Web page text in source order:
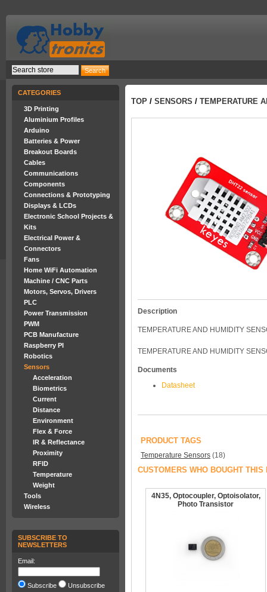
CATEGORIES
3D Printing
Aluminium Profiles
Arduino
Batteries & Power
Breakout Boards
Cables
Communications
Components
Connections & Prototyping
Displays & LCDs
Electronic School Projects &
Kits
Electrical Power &
Connectors
Fans
Home WiFi Automation
Machine / CNC Parts
Motors, Servos, Drivers
PLC
Power Transmission
PWM
PCB Manufacture
Raspberry PI
Robotics
Sensors
Acceleration
Biometrics
Current
Distance
Environment
Flex & Force
IR & Reflectance
Proximity
RFID
Temperature
Weight
Tools
Wireless
SUBSCRIBE TO
NEWSLETTERS
Email:
Subscribe Unsubscribe
TOP / SENSORS / TEMPERATURE
Description
TEMPERATURE AND HUMIDITY
TEMPERATURE AND HUMIDITY
Documents
Datasheet
PRODUCT TAGS
Temperature Sensors (18)
CUSTOMERS WHO BOUGHT
4N35, Optocoupler, Optoisolator,
Photo Transistor